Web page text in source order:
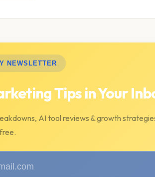
NEWSLETTER
Tips in Your
AI tool reviews & growth